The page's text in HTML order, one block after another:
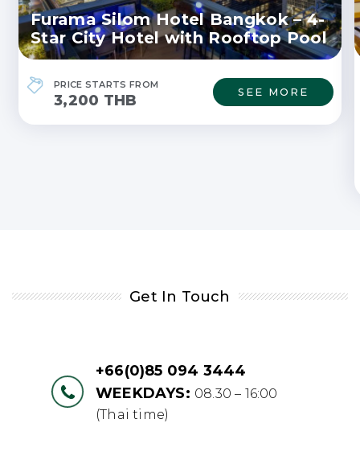
Furama Silom Hotel Bangkok – 4-
Star City Hotel with Rooftop Pool
PRICE STARTS FROM
3,200 THB SEE MORE
Get In Touch
+66(0)85 094 3444
WEEKDAYS: 08.30 – 16:00
(Thai time)